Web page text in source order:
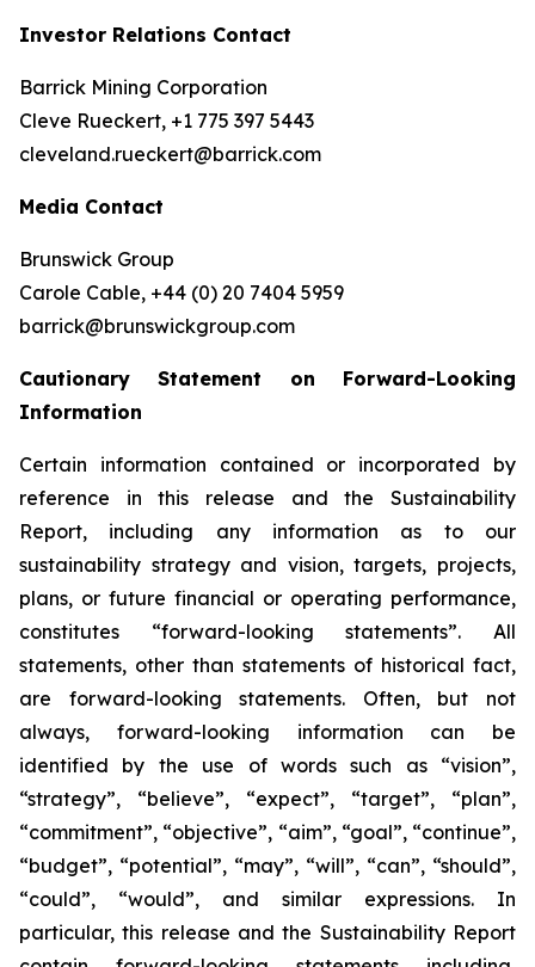
Investor Relations Contact
Barrick Mining Corporation
Cleve Rueckert, +1 775 397 5443
cleveland.rueckert@barrick.com
Media Contact
Brunswick Group
Carole Cable, +44 (0) 20 7404 5959
barrick@brunswickgroup.com
Cautionary Statement on Forward-Looking
Information
Certain information contained or incorporated by
reference in this release and the Sustainability
Report, including any information as to our
sustainability strategy and vision, targets, projects,
plans, or future financial or operating performance,
constitutes “forward-looking statements”. All
statements, other than statements of historical fact,
are forward-looking statements. Often, but not
always, forward-looking information can be
identified by the use of words such as “vision”,
“strategy”, “believe”, “expect”, “target”, “plan”,
“commitment”, “objective”, “aim”, “goal”, “continue”,
“budget”, “potential”, “may”, “will”, “can”, “should”,
“could”, “would”, and similar expressions. In
particular, this release and the Sustainability Report